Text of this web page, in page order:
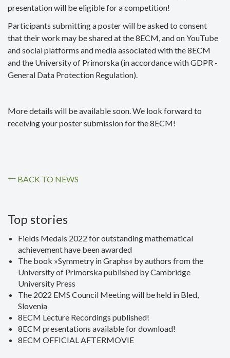
presentation will be eligible for a competition!
Participants submitting a poster will be asked to consent
that their work may be shared at the 8ECM, and on YouTube
and social platforms and media associated with the 8ECM
and the University of Primorska (in accordance with GDPR -
General Data Protection Regulation).
More details will be available soon. We look forward to
receiving your poster submission for the 8ECM!
BACK TO NEWS
Top stories
Fields Medals 2022 for outstanding mathematical
achievement have been awarded
The book »Symmetry in Graphs« by authors from the
University of Primorska published by Cambridge
University Press
The 2022 EMS Council Meeting will be held in Bled,
Slovenia
8ECM Lecture Recordings published!
8ECM presentations available for download!
8ECM OFFICIAL AFTERMOVIE